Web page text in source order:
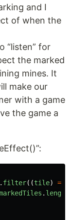
and I
of when the
“listen” for
the marked
mines. It
make our
with a game
the game a
filter((tile) =>
. length